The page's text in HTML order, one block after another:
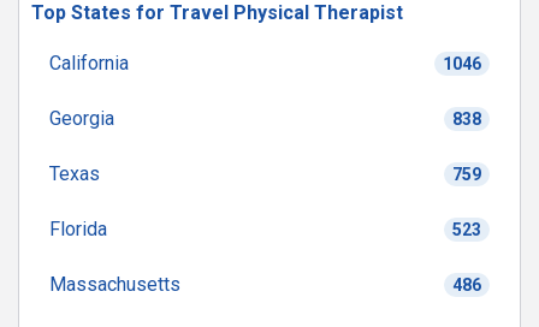
Top States for Travel Physical Therapist
California 1046
Georgia 838
Texas 759
Florida 523
Massachusetts 486